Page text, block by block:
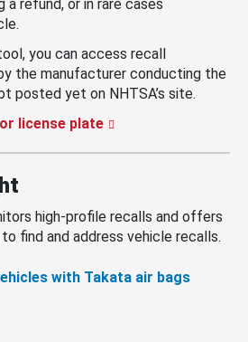
refund, or in rare cases
you can access recall
the manufacturer conducting the
posted yet on NHTSA’s site.
license plate
high-profile recalls and offers
find and address vehicle recalls.
with Takata air bags